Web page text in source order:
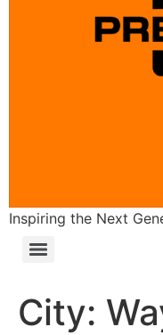
Inspiring the Next
City: